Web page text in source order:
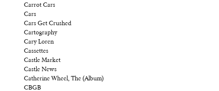
Carrot Cars
Cars
Cars Get Crushed
Cartography
Cary Loren
Cassettes
Castle Market
Castle News
Catherine Wheel, The (Album)
CBGB